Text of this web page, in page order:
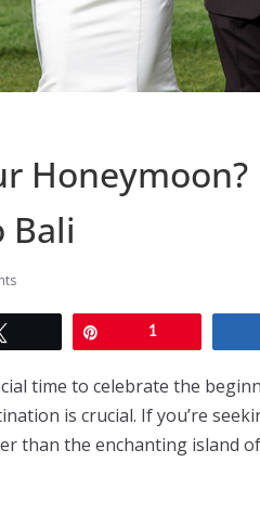
Honeymoon?
Bali
1
time to celebrate the
is crucial. If you’re
than the enchanting island